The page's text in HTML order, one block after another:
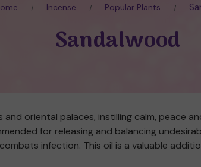
Incense Popular Plants
Sandalwood
oriental palaces, instilling calm, peace
for releasing and balancing
infection. This oil is a valuable